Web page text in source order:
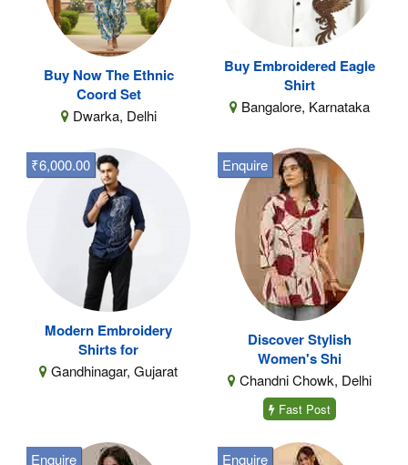
Buy Now The Ethnic
Coord Set
Dwarka, Delhi
Buy Embroidered Eagle
Shirt
Bangalore, Karnataka
Modern Embroidery
Shirts for
Gandhinagar, Gujarat
₹6,000.00
Discover Stylish
Women's Shi
Chandni Chowk, Delhi
Enquire
Fast Post
Enquire Enquire